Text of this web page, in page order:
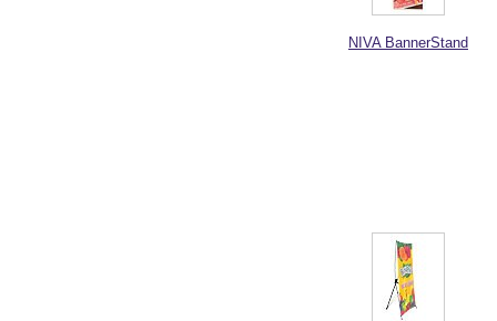
NIVA BannerStand